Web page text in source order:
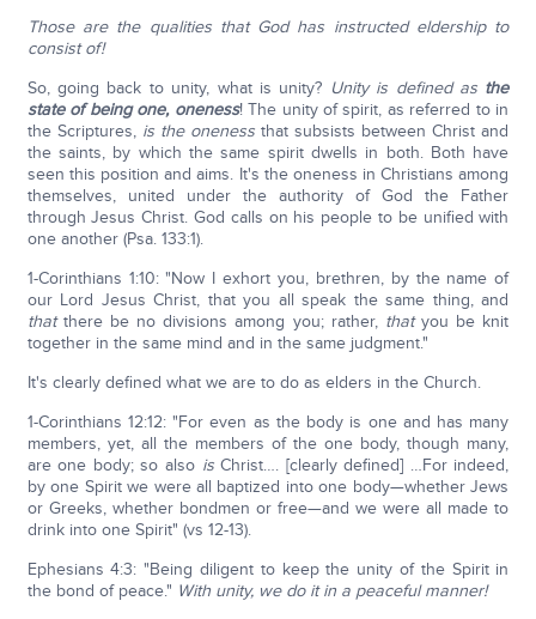
Those are the qualities that God has instructed eldership to
consist of!
So, going back to unity, what is unity? Unity is defined as the
state of being one, oneness! The unity of spirit, as referred to in
the Scriptures, is the onenessthat subsists between Christ and
the saints, by which the same spirit dwells in both. Both have
seen this position and aims. It's the oneness in Christians among
themselves, united under the authority of God the Father
through Jesus Christ. God calls on his people to be unified with
one another (Psa. 133:1).
1-Corinthians 1:10: "Now I exhort you, brethren, by the name of
our Lord Jesus Christ, that you all speak the same thing, and
thatthere be no divisions among you; rather, thatyou be knit
together in the same mind and in the same judgment."
It's clearly defined what we are to do as elders in the Church.
1-Corinthians 12:12: "For even as the body is one and has many
members, yet, all the members of the one body, though many,
are one body; so also isChrist…. [clearly defined] …For indeed,
by one Spirit we were all baptized into one body—whether Jews
or Greeks, whether bondmen or free—and we were all made to
drink into one Spirit" (vs 12-13).
Ephesians 4:3: "Being diligent to keep the unity of the Spirit in
the bond of peace." With unity, we do it in a peaceful manner!